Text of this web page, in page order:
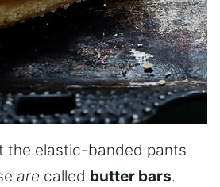
the elastic-banded pants
are called butter bars.